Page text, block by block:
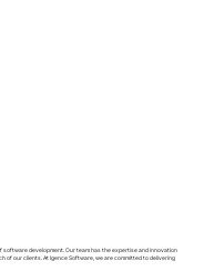
development. Our team has the expertise and innovation
of our clients. At Igence Software, we are committed to delivering